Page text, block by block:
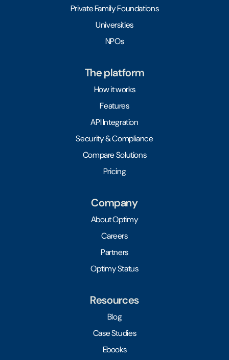
Private Family Foundations
Universities
NPOs
The platform
How it works
Features
API Integration
Security & Compliance
Compare Solutions
Pricing
Company
About Optimy
Careers
Partners
Optimy Status
Resources
Blog
Case Studies
Ebooks